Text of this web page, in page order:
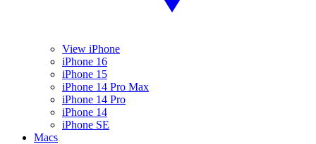
View iPhone
iPhone 16
iPhone 15
iPhone 14 Pro Max
iPhone 14 Pro
iPhone 14
iPhone SE
Macs